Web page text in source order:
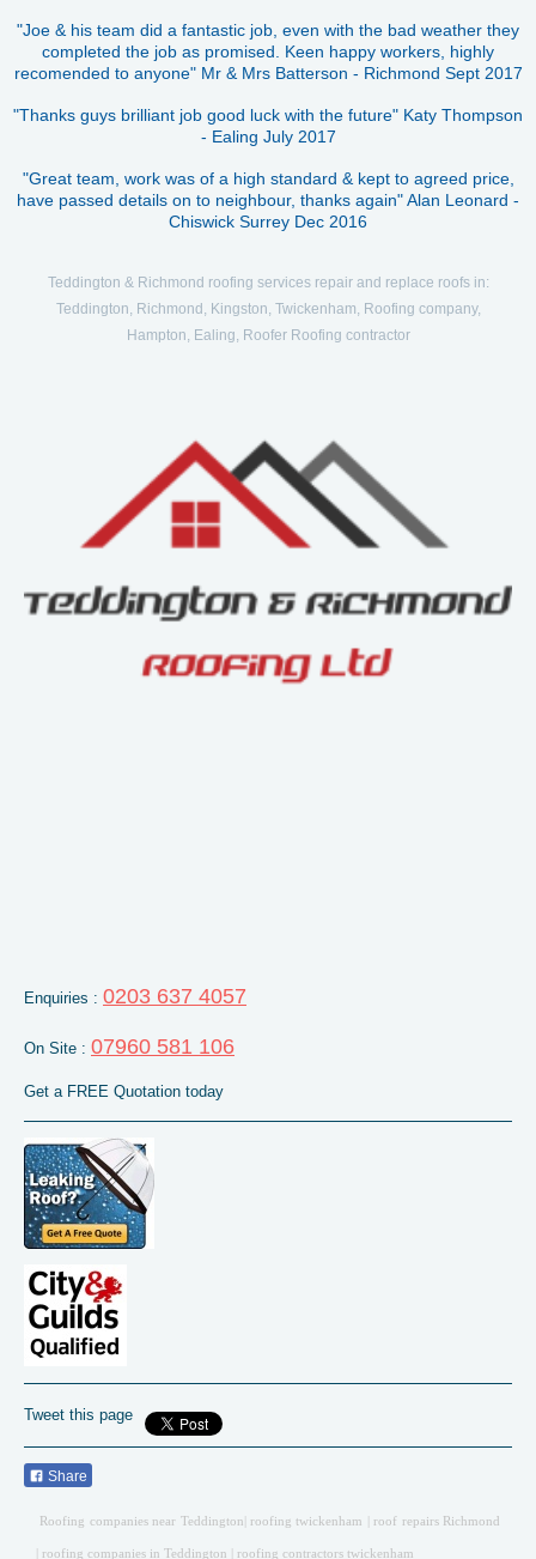
"Joe & his team did a fantastic job, even with the bad weather they
completed the job as promised. Keen happy workers, highly
recomended to anyone" Mr & Mrs Batterson - Richmond Sept 2017
"Thanks guys brilliant job good luck with the future" Katy Thompson
- Ealing July 2017
"Great team, work was of a high standard & kept to agreed price,
have passed details on to neighbour, thanks again" Alan Leonard -
Chiswick Surrey Dec 2016
Teddington & Richmond roofing services repair and replace roofs in:
Teddington, Richmond, Kingston, Twickenham, Roofing company,
Hampton, Ealing, Roofer Roofing contractor
Enquiries : 0203 637 4057
On Site : 07960 581 106
Get a FREE Quotation today
Tweet this page
Share
Roofing companies near Teddington | roofing twickenham | roof repairs Richmond
| roofing companies in Teddington | roofing contractors twickenham